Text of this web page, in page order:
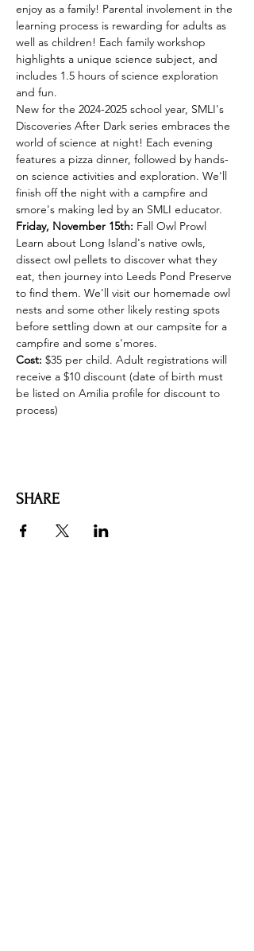
enjoy as a family! Parental involement in the
learning process is rewarding for adults as
well as children! Each family workshop
highlights a unique science subject, and
includes 1.5 hours of science exploration
and fun.
New for the 2024-2025 school year, SMLI's
Discoveries After Dark series embraces the
world of science at night! Each evening
features a pizza dinner, followed by hands-
on science activities and exploration. We'll
finish off the night with a campfire and
smore's making led by an SMLI educator.
Friday, November 15th: Fall Owl Prowl
Learn about Long Island's native owls,
dissect owl pellets to discover what they
eat, then journey into Leeds Pond Preserve
to find them. We'll visit our homemade owl
nests and some other likely resting spots
before settling down at our campsite for a
campfire and some s'mores.
Cost: $35 per child. Adult registrations will
receive a $10 discount (date of birth must
be listed on Amilia profile for discount to
process)
SHARE